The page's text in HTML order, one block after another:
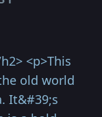
<p>This
old world
It&#39;s